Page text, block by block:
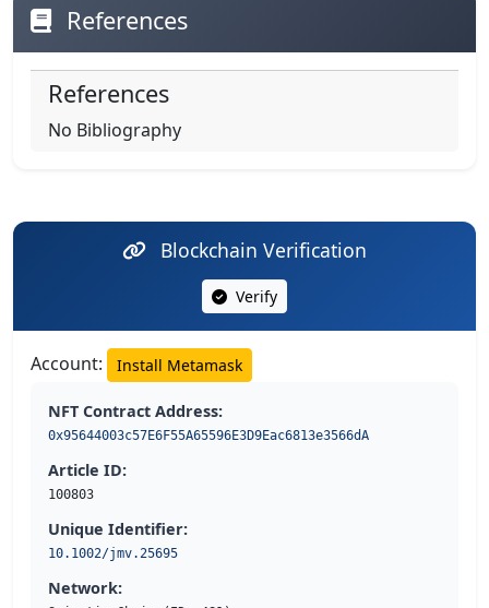
References
References
No Bibliography
Blockchain Verification
Verify
Account: Install Metamask
NFT Contract Address:
0x95644003c57E6F55A65596E3D9Eac6813e3566dA
Article ID:
100803
Unique Identifier:
10.1002/jmv.25695
Network: